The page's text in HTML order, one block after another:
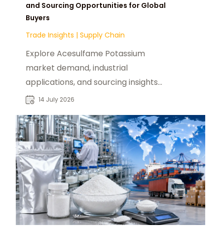
and Sourcing Opportunities for Global
Buyers
Trade Insights | Supply Chain
Explore Acesulfame Potassium
market demand, industrial
applications, and sourcing insights
for food, beverage, and ingredient
14 July 2026